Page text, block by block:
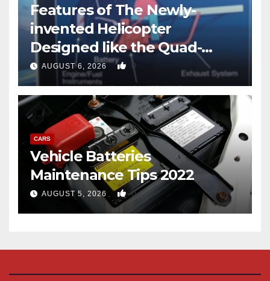
Features of The Newly-
invented Helicopter
Designed like the Quad-
copter
AUGUST 6, 2026 0
CARS
Vehicle Batteries
Maintenance Tips 2022
AUGUST 5, 2026 0